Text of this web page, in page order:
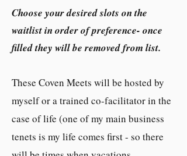
Choose your desired slots on the
waitlist in order of preference- once
filled they will be removed from list.
These Coven Meets will be hosted by
myself or a trained co-facilitator in the
case of life (one of my main business
tenets is my life comes first - so there